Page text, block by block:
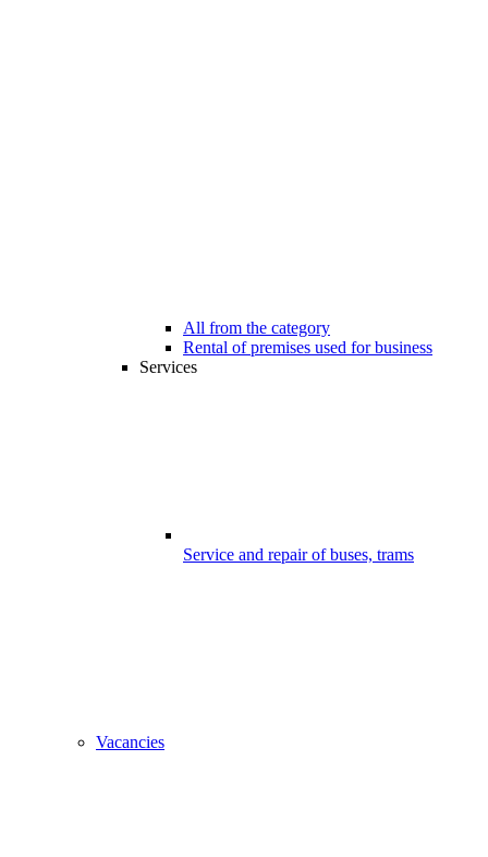
All from the category
Rental of premises used for business
Services
Service and repair of buses, trams
Vacancies